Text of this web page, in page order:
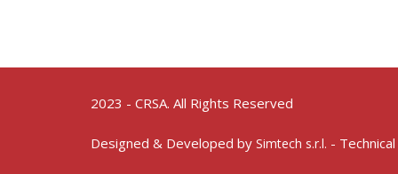
2023 - CRSA. All Rights Reserved
Designed & Developed by Simtech s.r.l. -